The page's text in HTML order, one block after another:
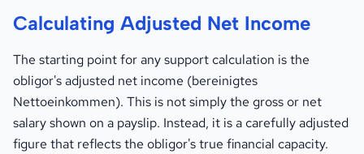
Calculating Adjusted Net Income
The starting point for any support calculation is the
obligor's adjusted net income (bereinigtes
Nettoeinkommen). This is not simply the gross or net
salary shown on a payslip. Instead, it is a carefully adjusted
figure that reflects the obligor's true financial capacity.